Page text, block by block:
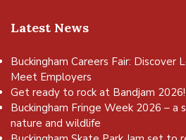
Latest News
Buckingham Careers Fair: Discover
Meet Employers
Get ready to rock at Bandjam 2026!
Buckingham Fringe Week 2026 – a
nature and wildlife